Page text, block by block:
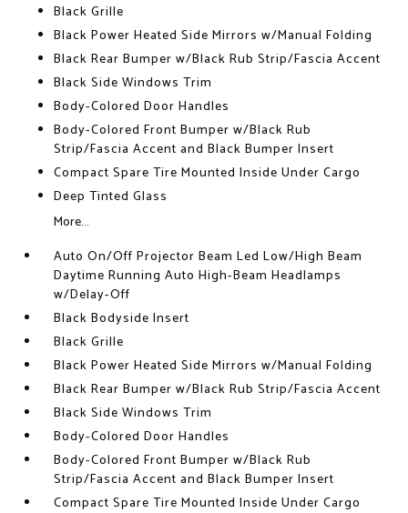
Black Grille
Black Power Heated Side Mirrors w/Manual Folding
Black Rear Bumper w/Black Rub Strip/Fascia Accent
Black Side Windows Trim
Body-Colored Door Handles
Body-Colored Front Bumper w/Black Rub
Strip/Fascia Accent and Black Bumper Insert
Compact Spare Tire Mounted Inside Under Cargo
Deep Tinted Glass
More...
Auto On/Off Projector Beam Led Low/High Beam
Daytime Running Auto High-Beam Headlamps
w/Delay-Off
Black Bodyside Insert
Black Grille
Black Power Heated Side Mirrors w/Manual Folding
Black Rear Bumper w/Black Rub Strip/Fascia Accent
Black Side Windows Trim
Body-Colored Door Handles
Body-Colored Front Bumper w/Black Rub
Strip/Fascia Accent and Black Bumper Insert
Compact Spare Tire Mounted Inside Under Cargo